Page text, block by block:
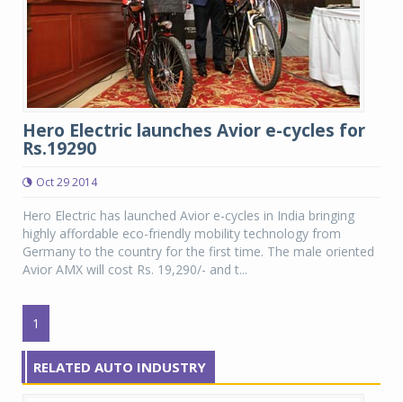
Hero Electric launches Avior e-cycles for
Rs.19290
Oct 29 2014
Hero Electric has launched Avior e-cycles in India bringing
highly affordable eco-friendly mobility technology from
Germany to the country for the first time. The male oriented
Avior AMX will cost Rs. 19,290/- and t...
1
RELATED AUTO INDUSTRY